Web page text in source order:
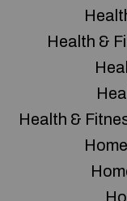
Health &
Health &